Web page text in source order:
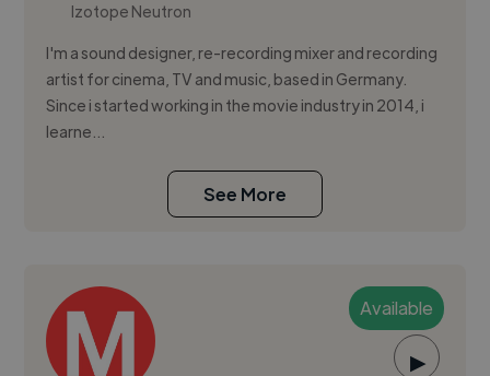
Izotope Neutron
I'm a sound designer, re-recording mixer and recording
artist for cinema, TV and music, based in Germany.
Since i started working in the movie industry in 2014, i
learne...
See More
Available
▶